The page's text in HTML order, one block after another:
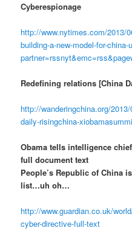
Cyberespionage
http://www.nytimes.com/2013/
building-a-new-model-for-
Redefining relations [China
http://wanderingchina.org/
daily-risingchina-
Obama tells intelligence
full document text
People’s Republic of China
list…uh oh…
http://www.guardian.co.uk/
cyber-directive-full-text